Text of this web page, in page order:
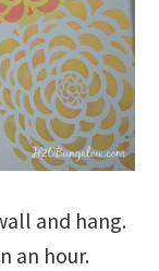
and hang.
an hour.